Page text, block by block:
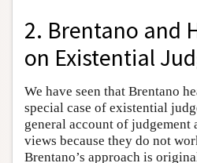
2. Brentano and
on Existential
We have seen that Brentano
special case of existential
general account of judgement
views because they do not
Brentano’s approach is